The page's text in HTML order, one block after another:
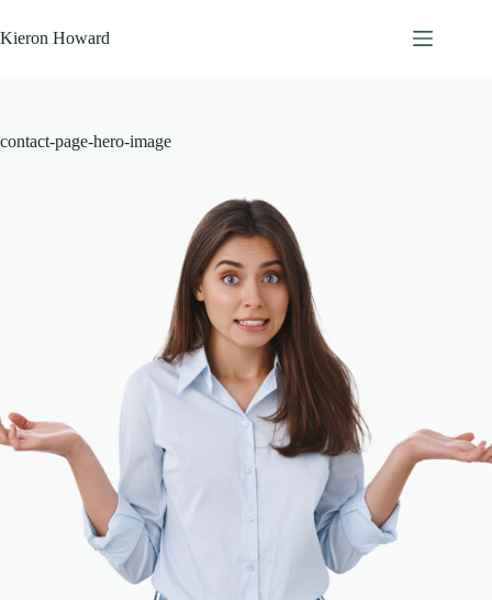
to
content
Kieron Howard
contact-page-hero-image